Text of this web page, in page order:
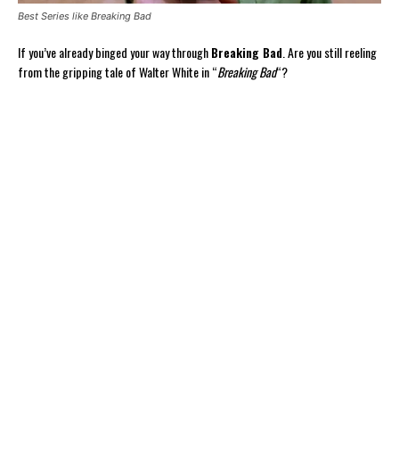
Best Series like Breaking Bad
If you’ve already binged your way throughBreaking Bad . Are you still reeling
from the gripping tale of Walter White in “Breaking Bad“?